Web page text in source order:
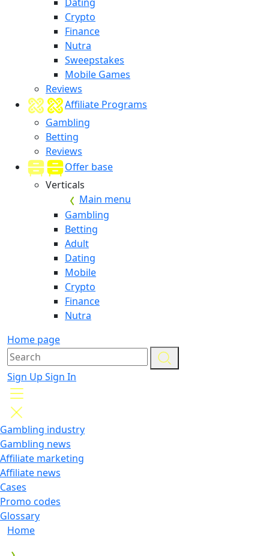
Crypto
Finance
Nutra
Sweepstakes
Mobile Games
Reviews
Affiliate Programs
Gambling
Betting
Reviews
Offer base
Verticals
Main menu
Gambling
Betting
Adult
Dating
Mobile
Crypto
Finance
Nutra
Home page
Sign Up Sign In
Gambling industry
Gambling news
Affiliate marketing
Affiliate news
Cases
Promo codes
Glossary
Home